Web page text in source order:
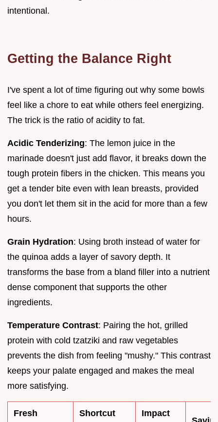
intentional.
Getting the Balance Right
I've spent a lot of time figuring out why some bowls
feel like a chore to eat while others feel energizing.
The trick is the ratio of acidity to fat.
Acidic Tenderizing: The lemon juice in the
marinade doesn't just add flavor, it breaks down the
tough protein fibers in the chicken. This means you
get a tender bite even with lean breasts, provided
you don't let them sit in the acid for more than a few
hours.
Grain Hydration: Using broth instead of water for
the quinoa adds a layer of savory depth. It
transforms the base from a bland filler into a nutrient
dense component that supports the other
ingredients.
Temperature Contrast: Pairing the hot, grilled
protein with cold tzatziki and raw vegetables
prevents the dish from feeling "mushy." This contrast
keeps your palate engaged and makes the meal
more satisfying.
Fresh Shortcut Impact